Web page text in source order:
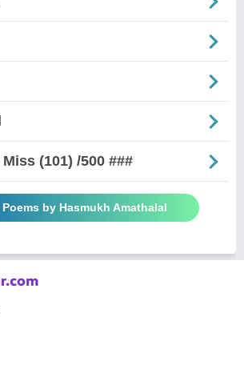
(101) /500 ###
Poems by Hasmukh Amathalal